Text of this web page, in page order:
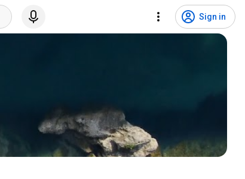
Sign in